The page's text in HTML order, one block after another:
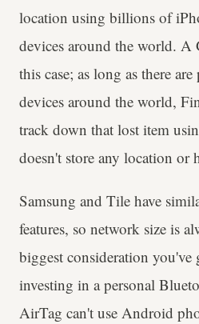
location using billions of
devices around the world. A
this case; as long as there
devices around the world,
track down that lost item
doesn't store any location or
Samsung and Tile have
features, so network size is
biggest consideration you've
investing in a personal
AirTag can't use Android